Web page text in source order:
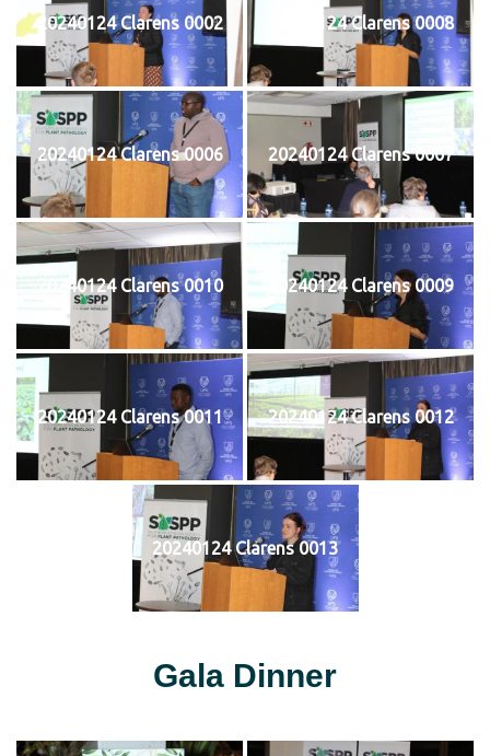
20240124 Clarens 0002 20240124 Clarens 0008
20240124 Clarens 0006 20240124 Clarens 0007
20240124 Clarens 0010 20240124 Clarens 0009
20240124 Clarens 0011 20240124 Clarens 0012
20240124 Clarens 0013
Gala Dinner